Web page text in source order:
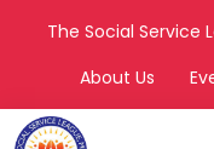
The Social Service
About Us